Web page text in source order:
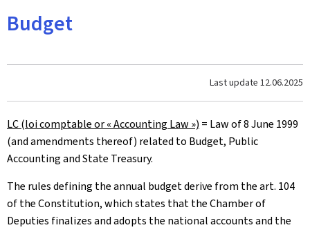
Budget
Last update 12.06.2025
LC (loi comptable or « Accounting Law ») = Law of 8 June 1999
(and amendments thereof) related to Budget, Public
Accounting and State Treasury.
The rules defining the annual budget derive from the art. 104
of the Constitution, which states that the Chamber of
Deputies finalizes and adopts the national accounts and the